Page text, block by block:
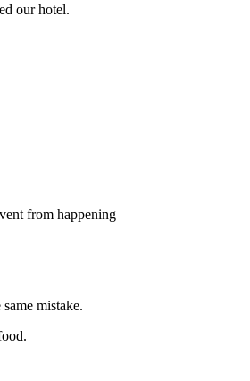
our hotel.
from happening
mistake.